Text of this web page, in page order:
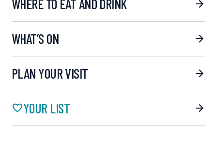
WHERE TO EAT AND DRINK
WHAT’S ON
PLAN YOUR VISIT
YOUR LIST